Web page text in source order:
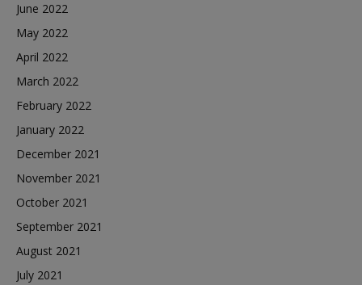
June 2022
May 2022
April 2022
March 2022
February 2022
January 2022
December 2021
November 2021
October 2021
September 2021
August 2021
July 2021